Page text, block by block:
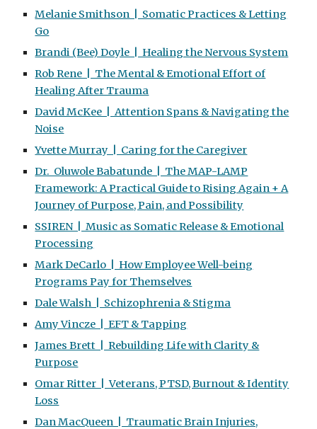
Melanie Smithson | Somatic Practices & Letting
Go
Brandi (Bee) Doyle | Healing the Nervous System
Rob Rene | The Mental & Emotional Effort of
Healing After Trauma
David McKee | Attention Spans & Navigating the
Noise
Yvette Murray | Caring for the Caregiver
Dr. Oluwole Babatunde | The MAP-LAMP
Framework: A Practical Guide to Rising Again + A
Journey of Purpose, Pain, and Possibility
SSIREN | Music as Somatic Release & Emotional
Processing
Mark DeCarlo | How Employee Well-being
Programs Pay for Themselves
Dale Walsh | Schizophrenia & Stigma
Amy Vincze | EFT & Tapping
James Brett | Rebuilding Life with Clarity &
Purpose
Omar Ritter | Veterans, PTSD, Burnout & Identity
Loss
Dan MacQueen | Traumatic Brain Injuries,